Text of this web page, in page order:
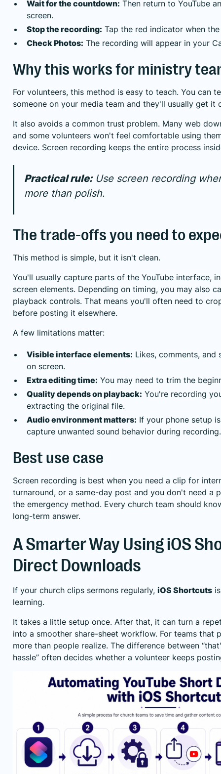
Wait for the countdown: Then return to YouTube
screen.
Stop the recording: Tap the red indicator when
Check Photos: The recording will appear in your
Why this works for ministry
For volunteers, this method is easy to teach. You can
someone on your media team and they'll usually get it
It also avoids a common trust problem. Many web
and some volunteers won't feel comfortable using
device. Screen recording keeps the entire process
Practical rule:Use screen recording
more than polish.
The trade-offs you need to
This method is simple, but it isn't clean.
You'll usually capture parts of the YouTube interface,
screen elements. Depending on timing, you may also
playback controls. That means you'll often need to
before posting it elsewhere.
A few limitations matter:
Visible interface elements: Likes, comments, and
on screen.
Extra editing time: You may need to trim the
Quality depends on playback: You're recording
extracting the original file.
Audio environment matters: If your phone setup
capture unwanted sound behavior during recording.
Best use case
Screen recording is best when you need a clip for
turnaround, or a same-day post and you don't need a
the emergency method. Every church team should
long-term answer.
A Smarter Way Using iOS
Direct Downloads
If your church clips sermons regularly, iOS Shortcuts
learning.
It takes a little setup once. After that, it can turn a
into a smoother share-sheet workflow. For teams that
more than people realize. The difference between
hassle” often decides whether a volunteer keeps